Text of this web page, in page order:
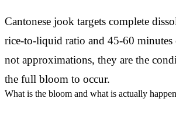
Cantonese jook targets complete
rice-to-liquid ratio and 45-60 minutes
not approximations, they are the
the full bloom to occur.
What is the bloom and what is actually